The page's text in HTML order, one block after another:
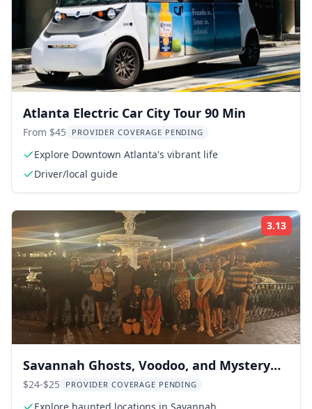
Atlanta Electric Car City Tour 90 Min
From $45 PROVIDER COVERAGE PENDING
Explore Downtown Atlanta's vibrant life
Driver/local guide
3.13
Savannah Ghosts, Voodoo, and Mystery
Tour
$24-$25 PROVIDER COVERAGE PENDING